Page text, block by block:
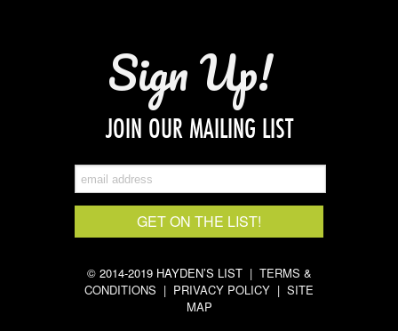
Sign Up!
JOIN OUR MAILING LIST
© 2014-2019 HAYDEN’S LIST | TERMS &
CONDITIONS | PRIVACY POLICY | SITE
MAP